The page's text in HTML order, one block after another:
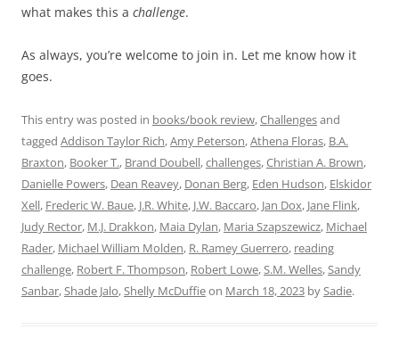
what makes this a challenge.
As always, you’re welcome to join in. Let me know how it
goes.
This entry was posted in books/book review,Challengesand
tagged Addison Taylor Rich,Amy Peterson,Athena Floras, B.A.
Braxton, Booker T., Brand Doubell,challenges,Christian A. Brown,
Danielle Powers, Dean Reavey, Donan Berg, Eden Hudson, Elskidor
Xell, Frederic W. Baue, J.R. White, J.W. Baccaro, Jan Dox, Jane Flink,
Judy Rector, M.J. Drakkon, Maia Dylan, Maria Szapszewicz, Michael
Rader, Michael William Molden, R. Ramey Guerrero, reading
challenge, Robert F. Thompson, Robert Lowe,S.M. Welles,Sandy
Sanbar,Shade Jalo,Shelly McDuffieon March 18, 2023 bySadie.